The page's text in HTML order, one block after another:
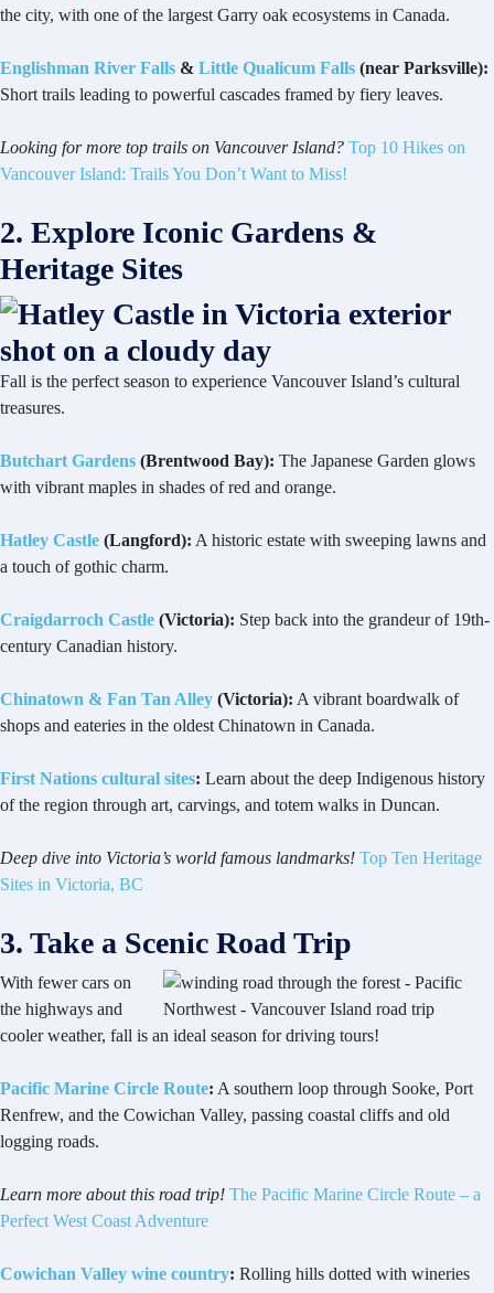
the city, with one of the largest Garry oak ecosystems in Canada.
Englishman River Falls & Little Qualicum Falls (near Parksville):
Short trails leading to powerful cascades framed by fiery leaves.
Looking for more top trails on Vancouver Island? Top 10 Hikes on
Vancouver Island: Trails You Don’t Want to Miss!
2. Explore Iconic Gardens &
Heritage Sites
Fall is the perfect season to experience Vancouver Island’s cultural
treasures.
Butchart Gardens (Brentwood Bay): The Japanese Garden glows
with vibrant maples in shades of red and orange.
Hatley Castle (Langford): A historic estate with sweeping lawns and
a touch of gothic charm.
Craigdarroch Castle (Victoria): Step back into the grandeur of 19th-
century Canadian history.
Chinatown & Fan Tan Alley (Victoria): A vibrant boardwalk of
shops and eateries in the oldest Chinatown in Canada.
First Nations cultural sites: Learn about the deep Indigenous history
of the region through art, carvings, and totem walks in Duncan.
Deep dive into Victoria’s world famous landmarks! Top Ten Heritage
Sites in Victoria, BC
3. Take a Scenic Road Trip
With fewer cars on
the highways and
cooler weather, fall is an ideal season for driving tours!
Pacific Marine Circle Route: A southern loop through Sooke, Port
Renfrew, and the Cowichan Valley, passing coastal cliffs and old
logging roads.
Learn more about this road trip! The Pacific Marine Circle Route – a
Perfect West Coast Adventure
Cowichan Valley wine country: Rolling hills dotted with wineries